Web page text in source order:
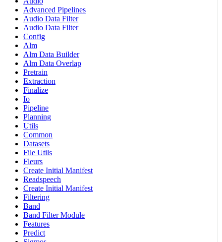
Advanced Pipelines
Audio Data Filter
Audio Data Filter
Config
Alm
Alm Data Builder
Alm Data Overlap
Pretrain
Extraction
Finalize
Io
Pipeline
Planning
Utils
Common
Datasets
File Utils
Fleurs
Create Initial Manifest
Readspeech
Create Initial Manifest
Filtering
Band
Band Filter Module
Features
Predict